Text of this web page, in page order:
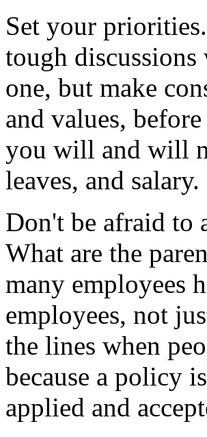
Set your
tough
one, but make
and values,
you will and will
leaves, and salary.
Don't be afraid to
What are the
many employees
employees, not
the lines when
because a policy
applied and